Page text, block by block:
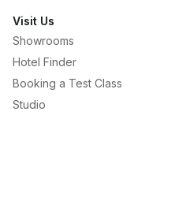
Visit Us
Showrooms
Hotel Finder
Booking a Test Class
Studio